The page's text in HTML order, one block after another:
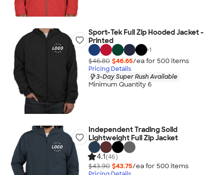
Sport-Tek Full Zip Hooded Jacket -
Printed
+1
$46.80 $46.65/ea for 500 items
Pricing Details
3-Day Super Rush Available
Minimum Quantity 6
Independent Trading Solid
Lightweight Full Zip Jacket
4.1(46)
$43.90 $43.75/ea for 500 items